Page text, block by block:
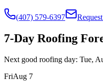
(407) 579-6397
7-Day Roofing
Next good roofing day: Tue,
FriAug 7